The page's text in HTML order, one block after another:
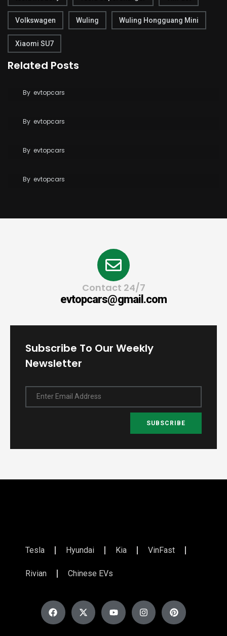
Volkswagen Wuling Wuling Hongguang Mini
Xiaomi SU7
Related Posts
Tesla Breaks Ground on Terafab to Build AI Chips
By evtopcars
Tesla Says FSD Costs Less Than Your Daily
By evtopcars
By evtopcars
By evtopcars
Contact 24/7
evtopcars@gmail.com
Subscribe To Our Weekly
Newsletter
Enter Email Address
SUBSCRIBE
Tesla Hyundai Kia VinFast
Rivian Chinese EVs